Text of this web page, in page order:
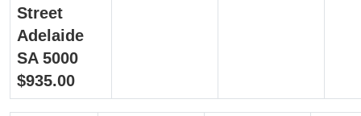
Street
Adelaide
SA 5000
$935.00